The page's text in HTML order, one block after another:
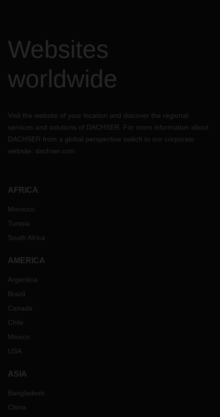
Websites
worldwide
Visit the website of your location and discover the regional
services and solutions of DACHSER. For more information about
DACHSER from a global perspective switch to our corporate
website: dachser.com
AFRICA
Morocco
Tunisia
South Africa
AMERICA
Argentina
Brazil
Canada
Chile
Mexico
USA
ASIA
Bangladesh
China